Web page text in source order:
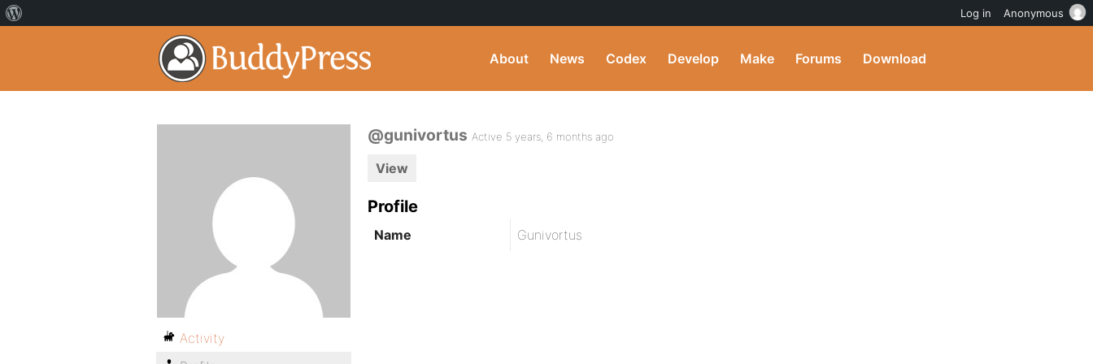
About News Codex Develop Make Forums Download
@gunivortus Active 5 years, 6 months ago
View
Profile
Name Gunivortus
Activity
Log in Anonymous